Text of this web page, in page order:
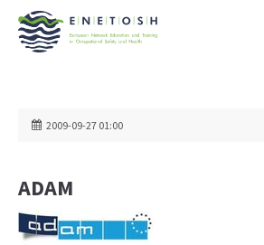
2009-09-27 01:00
ADAM